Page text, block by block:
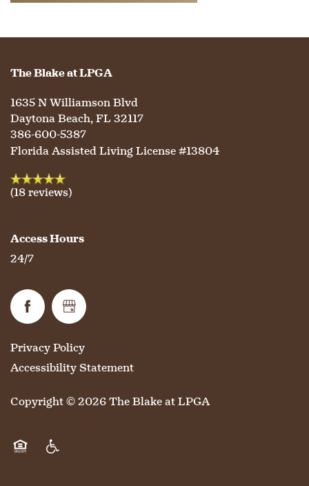
HOME
PHOTO GALLERY
LIFESTYLE OPTIONS
MEMORY CARE
SERVICES & AMENITIES
DINING
ACTIVITIES
OUR COMMUNITY
MEET OUR TEAM
CONTACT US
CONTACT US
RESIDENT PORTAL
The Blake at LPGA
1635 N Williamson Blvd
Daytona Beach,FL 32117
386-600-5387
Florida Assisted Living License #13804
(18 reviews)
Access Hours
24/7
Privacy Policy
Accessibility Statement
Copyright ©2026The Blake at LPGA